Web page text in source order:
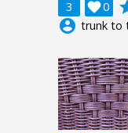
3 0

account_circle trunk to